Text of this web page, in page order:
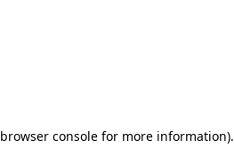
browser consolefor more information).